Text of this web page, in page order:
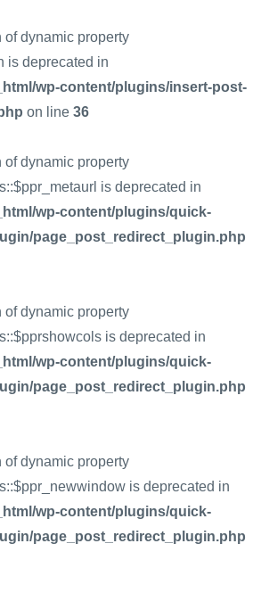
of dynamic property
is deprecated in
wp-content/plugins/insert-post-
on line 36
of dynamic property
is deprecated in
wp-content/plugins/quick-
page_post_redirect_plugin.php
of dynamic property
is deprecated in
wp-content/plugins/quick-
page_post_redirect_plugin.php
of dynamic property
is deprecated in
wp-content/plugins/quick-
page_post_redirect_plugin.php